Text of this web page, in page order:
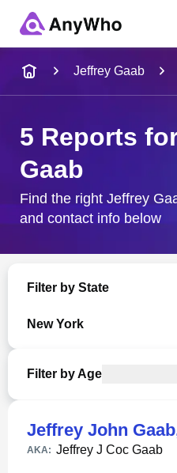
City & State
Jeffrey Gaab
5 Reports
Gaab
Find the right Jeffrey
and contact info below
Filter by State
New York
Filter by Age
Jeffrey John Gaab
AKA: Jeffrey J Coc Gaab